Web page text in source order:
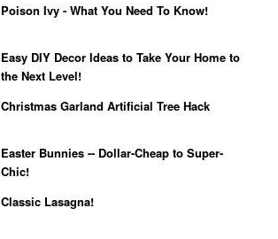
Poison Ivy - What You Need To Know!
Easy DIY Decor Ideas to Take Your Home to
the Next Level!
Christmas Garland Artificial Tree Hack
Easter Bunnies -- Dollar-Cheap to Super-
Chic!
Classic Lasagna!